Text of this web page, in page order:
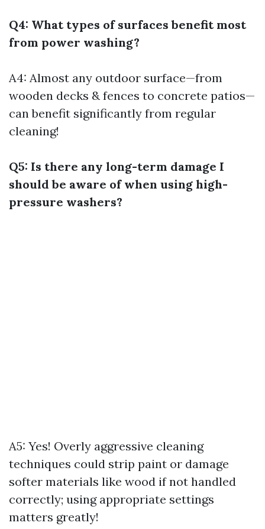
Q4: What types of surfaces benefit most
from power washing?
A4: Almost any outdoor surface—from
wooden decks & fences to concrete patios—
can benefit significantly from regular
cleaning!
Q5: Is there any long-term damage I
should be aware of when using high-
pressure washers?
A5: Yes! Overly aggressive cleaning
techniques could strip paint or damage
softer materials like wood if not handled
correctly; using appropriate settings
matters greatly!